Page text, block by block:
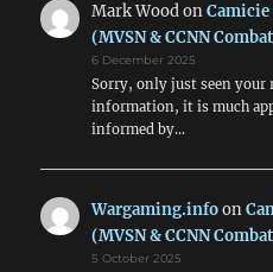
Mark WoodonCamicie
(MVSN & CCNN
6 December 2025
Sorry, only just seen your
information, it is much
informed by…
Wargaming.infoon
(MVSN & CCNN
5 October 2025